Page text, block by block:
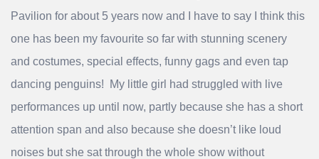
Pavilion for about 5 years now and I have to say I think this
one has been my favourite so far with stunning scenery
and costumes, special effects, funny gags and even tap
dancing penguins! My little girl had struggled with live
performances up until now, partly because she has a short
attention span and also because she doesn’t like loud
noises but she sat through the whole show without